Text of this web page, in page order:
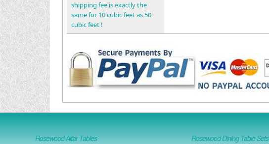
shipping fee is exactly the
same for 10 cubic feet as 50
cubic feet !
Rosewood Altar Tables
Rosewood Dining Table Sets